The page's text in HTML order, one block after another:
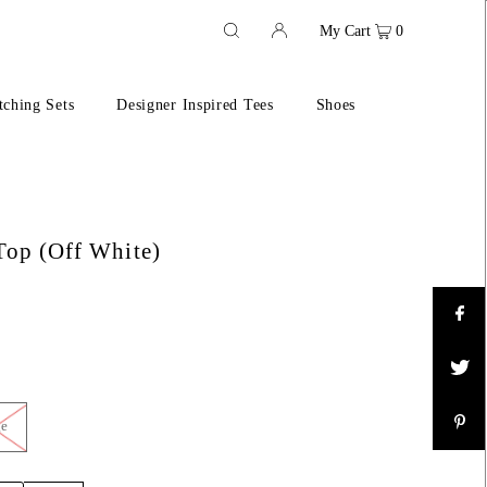
Sets Designer Inspired Tees Shoes
My Cart 0
(Off White)